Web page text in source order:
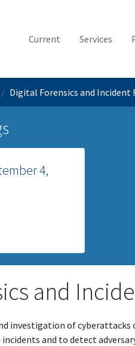
Current Services
Digital Forensics and Incident
4,
and
investigation of
and to detect